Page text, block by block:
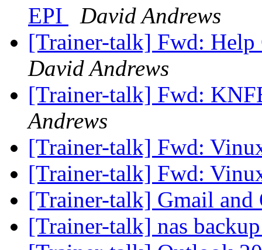
EPI
David Andrews
[Trainer-talk] Fwd:
David Andrews
[Trainer-talk] Fwd:
Andrews
[Trainer-talk] Fwd:
[Trainer-talk] Fwd:
[Trainer-talk] Gmail
[Trainer-talk] nas